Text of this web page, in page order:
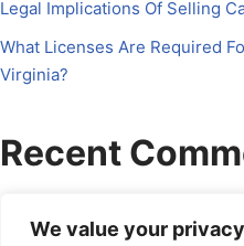
We value your privacy
Legal Implications Of Selling
What Licenses Are Required
Virginia?
Recent